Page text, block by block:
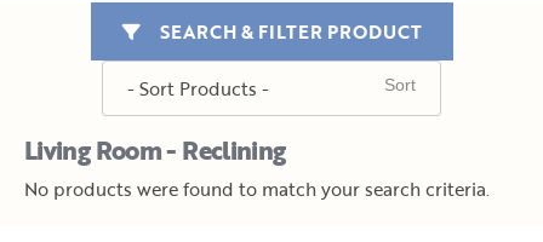
Living Room - Reclining
SEARCH & FILTER PRODUCT
No products were found to match your search criteria.